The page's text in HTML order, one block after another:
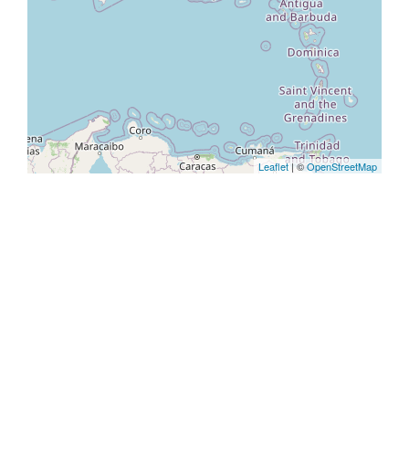
Leaflet| ©OpenStreetMap